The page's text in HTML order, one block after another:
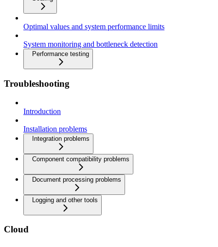
Optimal values and system performance limits
System monitoring and bottleneck detection
Performance testing
Troubleshooting
Introduction
Installation problems
Integration problems
Component compatibility problems
Document processing problems
Logging and other tools
Cloud